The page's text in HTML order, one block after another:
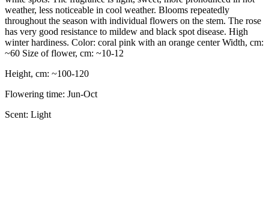
weather, less noticeable in cool weather. Blooms repeatedly
throughout the season with individual flowers on the stem. The rose
has very good resistance to mildew and black spot disease. High
winter hardiness. Color: coral pink with an orange center Width, cm:
~60 Size of flower, cm: ~10-12
Height, cm: ~100-120
Flowering time: Jun-Oct
Scent: Light